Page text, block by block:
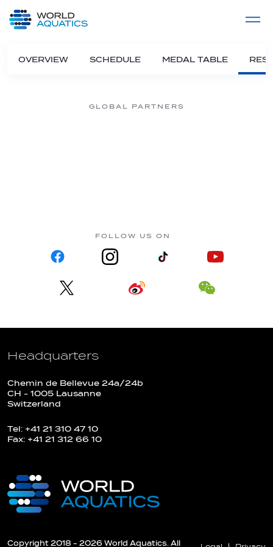
LIVE COMPETITIONS
OVERVIEW SCHEDULE MEDAL TABLE
GLOBAL PARTNERS
FOLLOW US ON
Headquarters
Chemin de Bellevue 24a/24b
CH - 1005 Lausanne
Switzerland
Tel: +41 21 310 47 10
Fax: +41 21 312 66 10
Copyright 2018 - 2026 World Aquatics. All